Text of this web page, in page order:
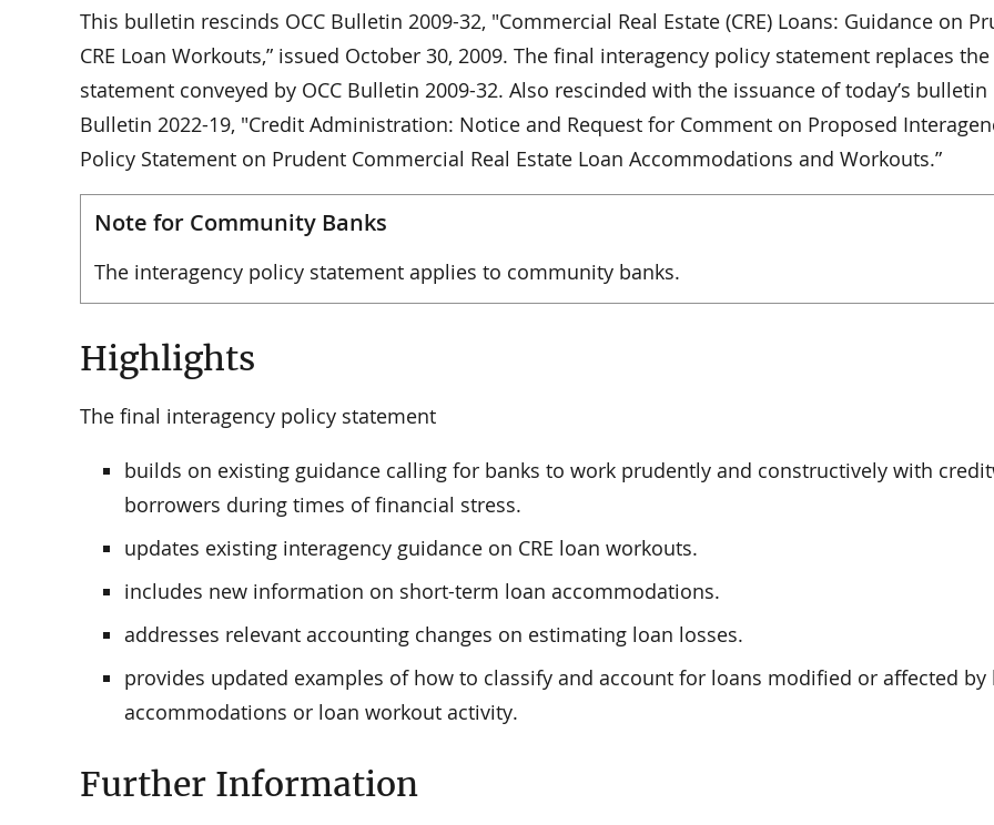
This bulletin rescinds OCC Bulletin 2009-32, "Commercial Real Estate (CRE) Loans: Guidance on
CRE Loan Workouts,” issued October 30, 2009. The final interagency policy statement replaces
statement conveyed by OCC Bulletin 2009-32. Also rescinded with the issuance of today’s bulletin
Bulletin 2022-19, "Credit Administration: Notice and Request for Comment on Proposed
Policy Statement on Prudent Commercial Real Estate Loan Accommodations and Workouts.”
Note for Community Banks
The interagency policy statement applies to community banks.
Highlights
The final interagency policy statement
builds on existing guidance calling for banks to work prudently and constructively with
borrowers during times of financial stress.
updates existing interagency guidance on CRE loan workouts.
includes new information on short-term loan accommodations.
addresses relevant accounting changes on estimating loan losses.
provides updated examples of how to classify and account for loans modified or affected by
accommodations or loan workout activity.
Further Information